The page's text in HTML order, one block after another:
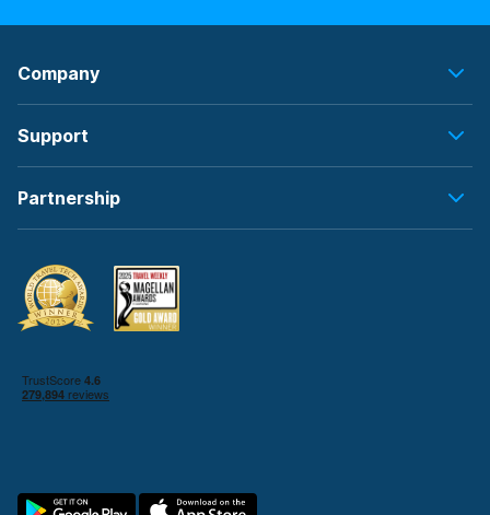
Company
Support
Partnership